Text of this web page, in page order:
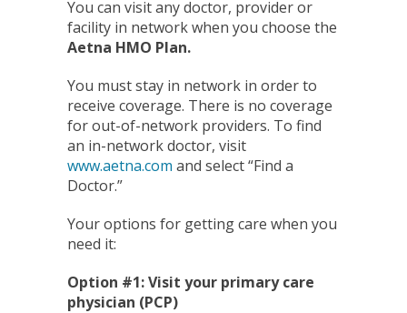
You can visit any doctor, provider or
facility in network when you choose the
Aetna HMO Plan.
You must stay in network in order to
receive coverage. There is no coverage
for out-of-network providers. To find
an in-network doctor, visit
www.aetna.com and select “Find a
Doctor.”
Your options for getting care when you
need it:
Option #1: Visit your primary care
physician (PCP)